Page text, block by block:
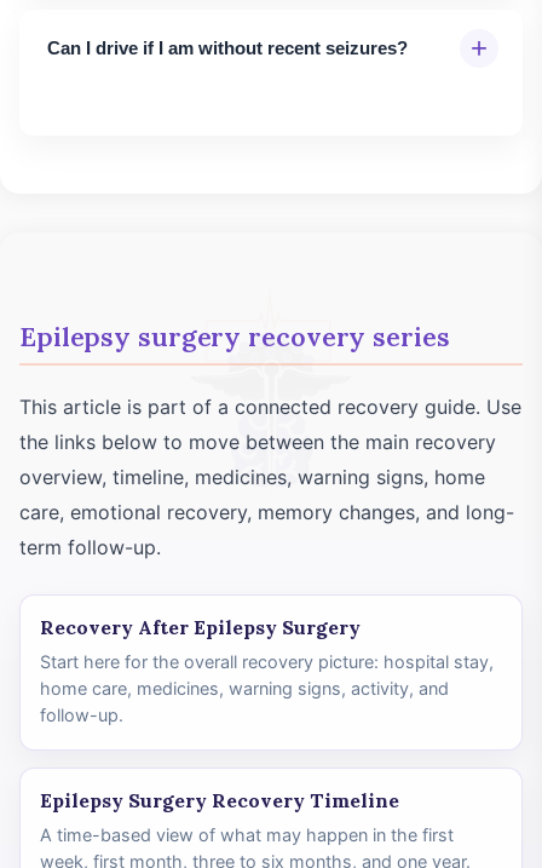
Can I drive if I am without recent seizures? +
Epilepsy surgery recovery series
This article is part of a connected recovery guide. Use
the links below to move between the main recovery
overview, timeline, medicines, warning signs, home
care, emotional recovery, memory changes, and long-
term follow-up.
Recovery After Epilepsy Surgery
Start here for the overall recovery picture: hospital stay,
home care, medicines, warning signs, activity, and
follow-up.
Epilepsy Surgery Recovery Timeline
A time-based view of what may happen in the first
week, first month, three to six months, and one year.